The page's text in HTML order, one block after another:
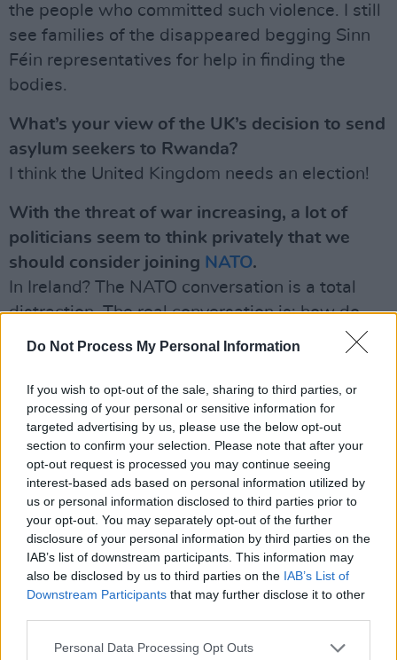
Do Not Process My Personal Information
If you wish to opt-out of the sale, sharing to third parties, or
processing of your personal or sensitive information for
targeted advertising by us, please use the below opt-out
section to confirm your selection. Please note that after your
opt-out request is processed you may continue seeing
interest-based ads based on personal information utilized by
us or personal information disclosed to third parties prior to
your opt-out. You may separately opt-out of the further
disclosure of your personal information by third parties on the
IAB’s list of downstream participants. This information may
also be disclosed by us to third parties on the IAB’s List of
Downstream Participants that may further disclose it to other
Personal Data Processing Opt Outs
the people who committed such violence. I still
see families of the disappeared begging Sinn
Féin representatives for help in finding the
bodies.
What’s your view of the UK’s decision to send
asylum seekers to Rwanda?
I think the United Kingdom needs an election!
With the threat of war increasing, a lot of
politicians seem to think privately that we
should consider joining NATO.
In Ireland? The NATO conversation is a total
distraction. The real conversation is: how do
we build up our own security structures?
saying, ‘Oh yeah, we’re going to double the
number of people in defence forces next year’.
Of course we’re not, that takes time.
Some people say Ireland is hardly a neutral
country when we allow US military planes to
use Shannon Airport.
It’s militarily neutral in that we don’t participate
in military alliances. But we’re not politically
neutral. We’re not remotely politically neutral
on the question ofUkraine.